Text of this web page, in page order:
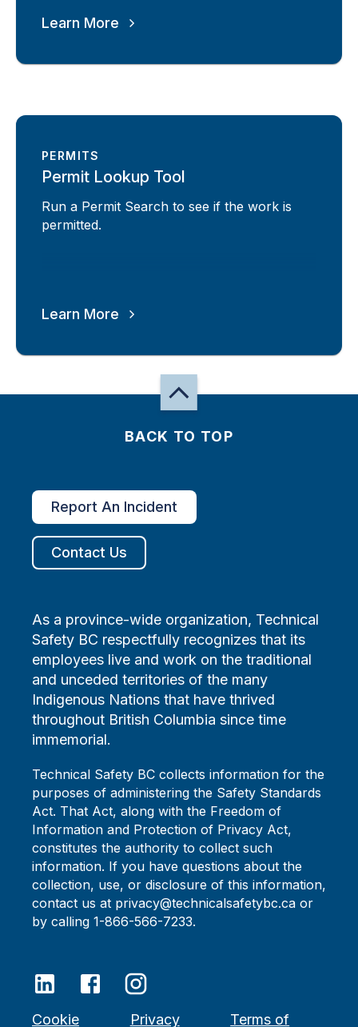
Learn More
PERMITS
Permit Lookup Tool
Run a Permit Search to see if the work is
permitted.
Learn More
BACK TO TOP
Report An Incident
Contact Us
As a province-wide organization, Technical
Safety BC respectfully recognizes that its
employees live and work on the traditional
and unceded territories of the many
Indigenous Nations that have thrived
throughout British Columbia since time
immemorial.
Technical Safety BC collects information for the
purposes of administering the Safety Standards
Act. That Act, along with the Freedom of
Information and Protection of Privacy Act,
constitutes the authority to collect such
information. If you have questions about the
collection, use, or disclosure of this information,
contact us at privacy@technicalsafetybc.ca or
by calling 1-866-566-7233.
Cookie Privacy Terms of